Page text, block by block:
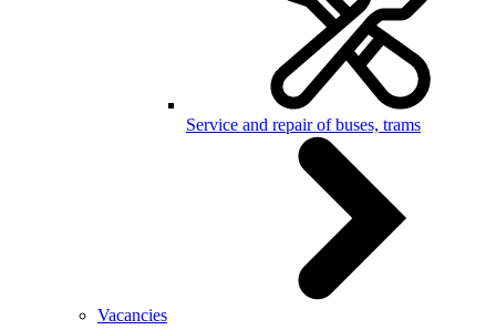
Service and repair of buses, trams
Vacancies